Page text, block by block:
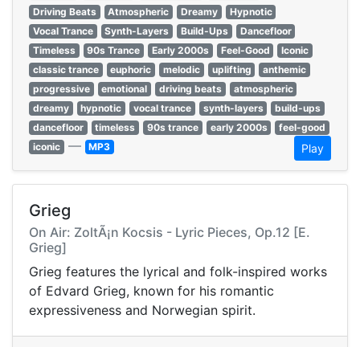
Driving Beats
Atmospheric Dreamy
Hypnotic
Vocal Trance
Synth-Layers Build-Ups
Dancefloor
Timeless
90s Trance Early 2000s Feel-Good
Iconic
classic trance
euphoric melodic uplifting
anthemic
progressive
emotional driving beats
atmospheric
dreamy
hypnotic vocal trance synth-layers
build-ups
dancefloor
timeless 90s trance early 2000s
feel-good
iconic — MP3 Play
Grieg
On Air: ZoltÃ¡n Kocsis - Lyric Pieces, Op.12 [E.
Grieg]
Grieg features the lyrical and folk-inspired works
of Edvard Grieg, known for his romantic
expressiveness and Norwegian spirit.